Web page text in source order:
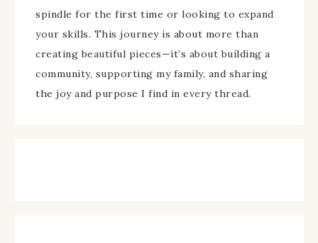
spindle for the first time or looking to expand
your skills. This journey is about more than
creating beautiful pieces—it’s about building a
community, supporting my family, and sharing
the joy and purpose I find in every thread.